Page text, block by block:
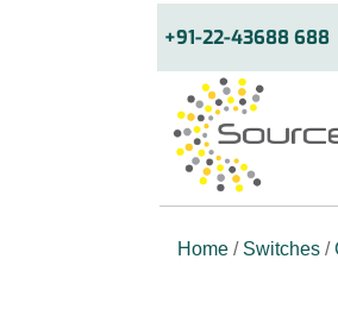
+91-22-43688 688
Home / Switches /